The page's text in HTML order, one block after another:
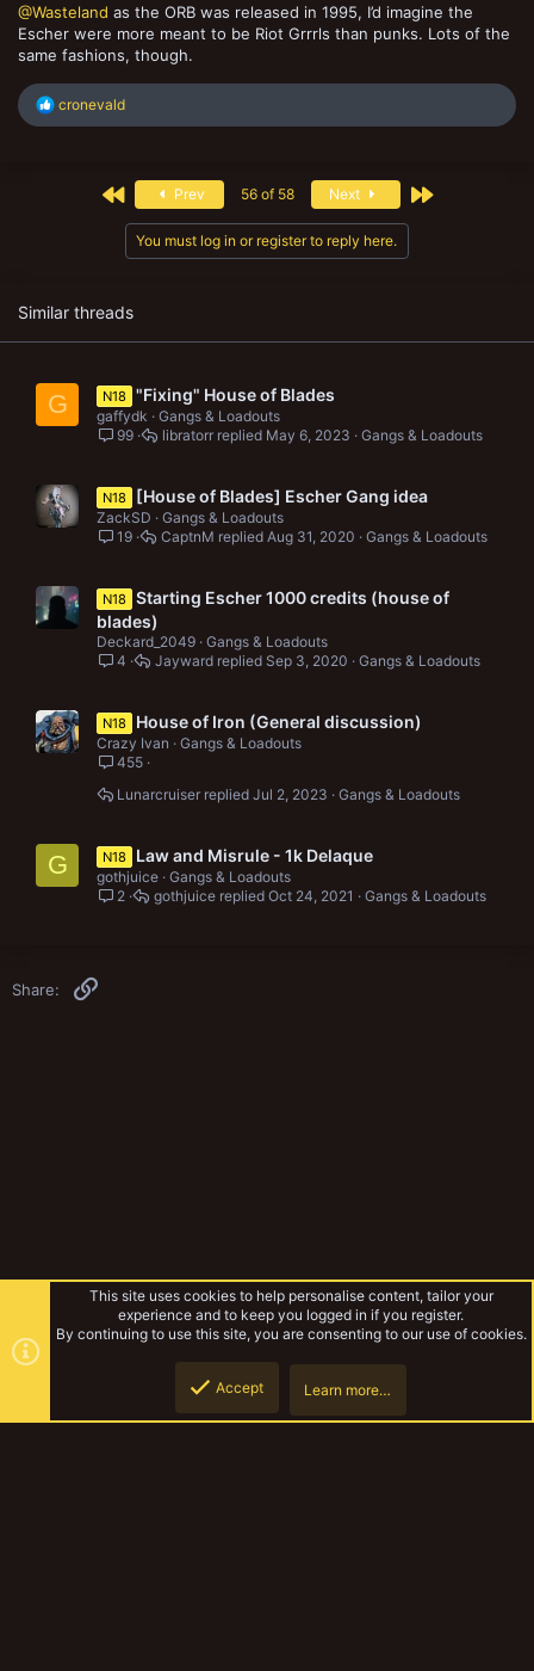
@Wasteland as the ORB was released in 1995, I’d imagine the
Escher were more meant to be Riot Grrrls than punks. Lots of the
same fashions, though.
R
cronevald
First Prev 56 of 58 Next Last
You must log in or register to reply here.
Similar threads
G N18 "Fixing" House of Blades
gaffydk
Gangs & Loadouts
99
Gangs & Loadouts
May 6, 2023
libratorr
N18 [House of Blades] Escher Gang idea
ZackSD
Gangs & Loadouts
19
Gangs & Loadouts
Aug 31, 2020
CaptnM
N18
Starting Escher 1000 credits (house of
blades)
Deckard_2049 Gangs & Loadouts
4
Gangs & Loadouts
Sep 3, 2020
Jayward
N18 House of Iron (General discussion)
Crazy Ivan
Gangs & Loadouts
455
Gangs & Loadouts
Jul 2, 2023
Lunarcruiser
G N18 Law and Misrule - 1k Delaque
gothjuice Gangs & Loadouts
2
Gangs & Loadouts
Oct 24, 2021
gothjuice
Share:
This site uses cookies to help personalise content, tailor your
experience and to keep you logged in if you register.
By continuing to use this site, you are consenting to our use of cookies.
Accept Learn more…